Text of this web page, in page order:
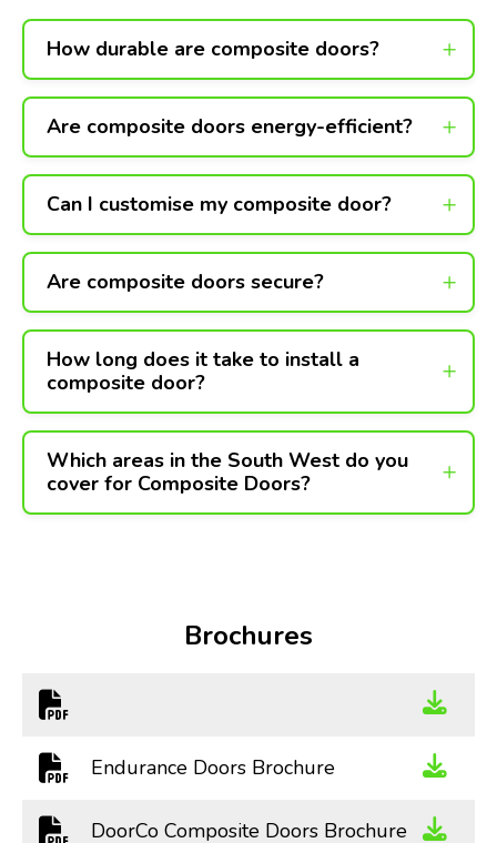
How durable are composite doors?
Are composite doors energy-efficient?
Can I customise my composite door?
Are composite doors secure?
How long does it take to install a
composite door?
Which areas in the South West do you
cover for Composite Doors?
Brochures
Endurance Doors Brochure
DoorCo Composite Doors Brochure